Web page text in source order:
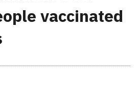
vaccinated